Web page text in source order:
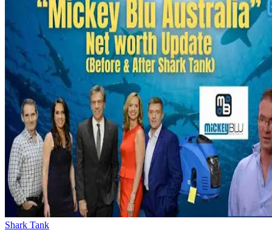
Shark Tank